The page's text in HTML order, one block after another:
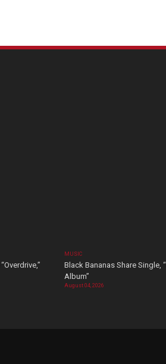
MUSIC
Black Bananas Share Single,
Album”
August 04, 2026